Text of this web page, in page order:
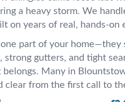
a heavy storm. We
on years of real, hands-on
one part of your
strong gutters, and tight
Many in
clear from the first call to